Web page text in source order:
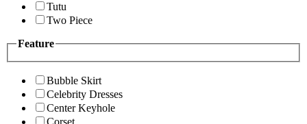
Tutu
Two Piece
Feature
Bubble Skirt
Celebrity Dresses
Center Keyhole
Corset